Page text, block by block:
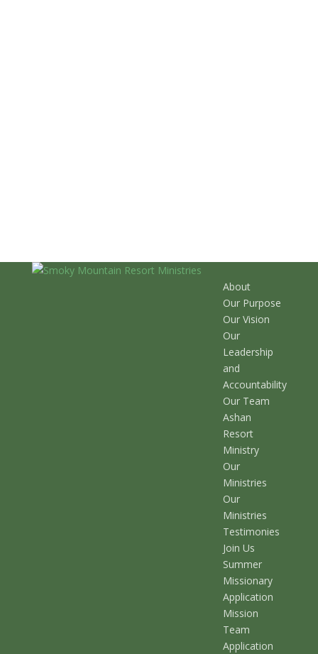
About
Our Purpose
Our Vision
Our
Leadership
and
Accountability
Our Team
Ashan
Resort
Ministry
Our
Ministries
Our
Ministries
Testimonies
Join Us
Summer
Missionary
Application
Mission
Team
Application